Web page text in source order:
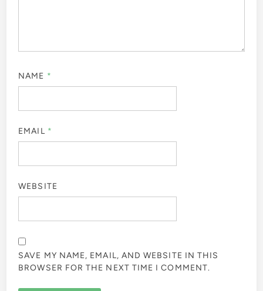
NAME *
EMAIL *
WEBSITE
SAVE MY NAME, EMAIL, AND WEBSITE IN THIS
BROWSER FOR THE NEXT TIME I COMMENT.